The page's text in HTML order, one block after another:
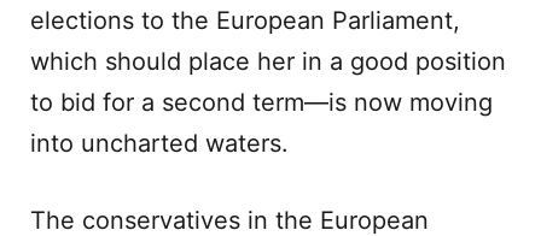
elections to the European Parliament,
which should place her in a good position
to bid for a second term—is now moving
into uncharted waters.
The conservatives in the European